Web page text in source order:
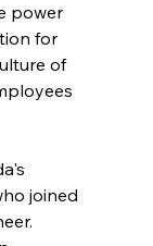
power
for
of
joined